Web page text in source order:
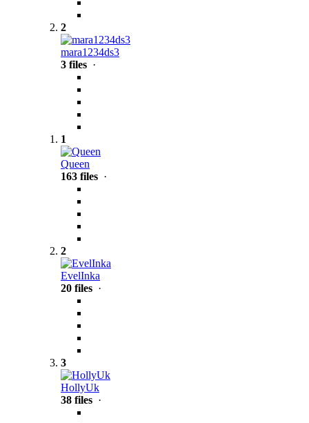
2
mara1234ds3
3 files ·
1
Queen
163 files ·
2
EvelInka
20 files ·
3
HollyUk
38 files ·